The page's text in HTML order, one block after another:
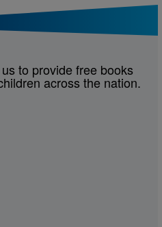
to provide free books
across the nation.